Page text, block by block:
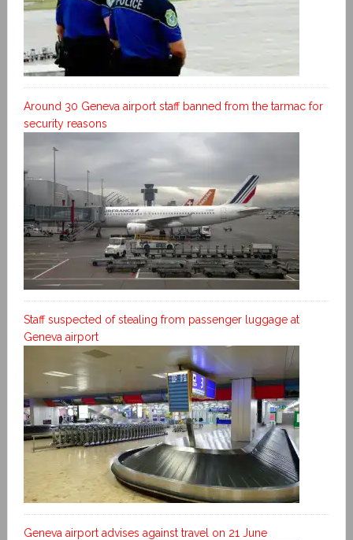
Around 30 Geneva airport staff banned from the tarmac for
security reasons
Staff suspected of stealing from passenger luggage at
Geneva airport
Geneva airport advises against travel on 21 June